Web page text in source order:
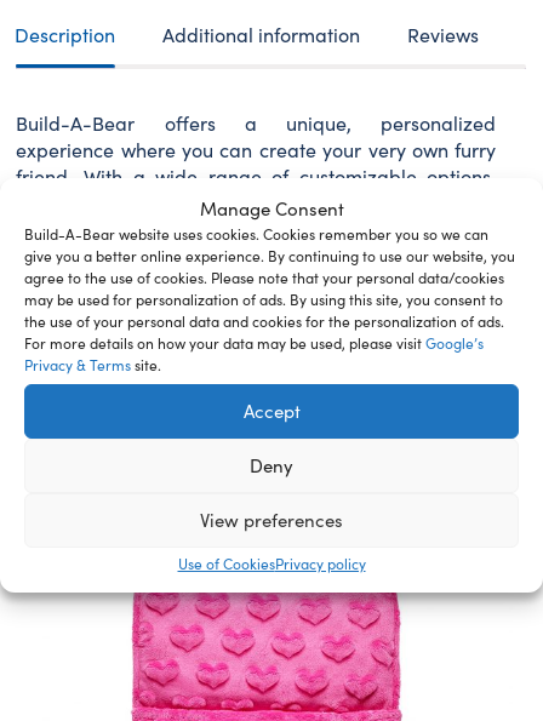
Manage Consent
Build-A-Bear website uses cookies. Cookies remember you so we can
give you a better online experience. By continuing to use our website, you
agree to the use of cookies. Please note that your personal data/cookies
may be used for personalization of ads. By using this site, you consent to
the use of your personal data and cookies for the personalization of ads.
For more details on how your data may be used, please visitGoogle’s
Privacy & Termssite.
Accept
Deny
View preferences
Use of CookiesPrivacy policy
my
favorite
shirt
quantity
Description Additional information Reviews
Build-A-Bear offers a unique, personalized
experience where you can create your very own furry
friend. With a wide range of customizable options,
every furry friend becomes a special companion
designed just for you.
Related Furry Friends &
Accessories